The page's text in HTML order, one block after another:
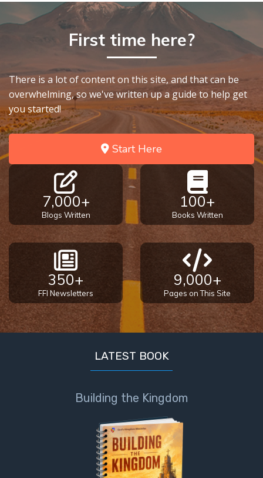
Who is
an
Israelite?
REALLY
was
Jesus
Born?
Wormwood
and Dung
History
States
The
Purpose
Overcomers
First time here?
There is a lot of content on this site, and that can be
overwhelming, so we've written up a guide to help get
you started!
Start Here
7,000+
Blogs Written
100+
Books Written
350+
FFI Newsletters
9,000+
Pages on This Site
LATEST BOOK
Building the Kingdom